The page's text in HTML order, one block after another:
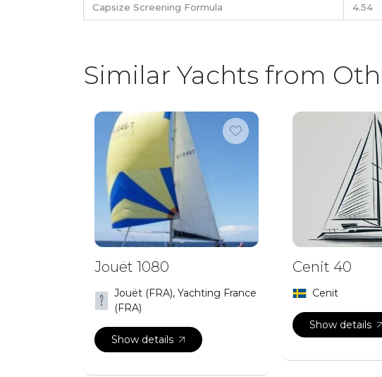
Capsize Screening Formula 4.54
Similar Yachts from
Jouët 1080
Jouët (FRA), Yachting France
(FRA)
Show details
Cenit 40
Cenit
Show details